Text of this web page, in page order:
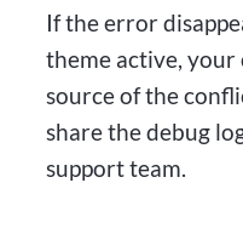
If the error
theme active,
source of the
share the debug
support team.